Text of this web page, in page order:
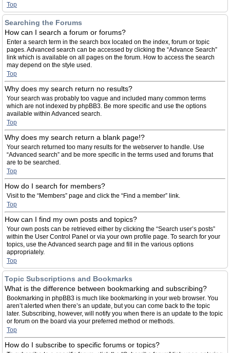
Top
Searching the Forums
How can I search a forum or forums?
Enter a search term in the search box located on the index, forum or topic
pages. Advanced search can be accessed by clicking the “Advance Search”
link which is available on all pages on the forum. How to access the search
may depend on the style used.
Top
Why does my search return no results?
Your search was probably too vague and included many common terms
which are not indexed by phpBB3. Be more specific and use the options
available within Advanced search.
Top
Why does my search return a blank page!?
Your search returned too many results for the webserver to handle. Use
“Advanced search” and be more specific in the terms used and forums that
are to be searched.
Top
How do I search for members?
Visit to the “Members” page and click the “Find a member” link.
Top
How can I find my own posts and topics?
Your own posts can be retrieved either by clicking the “Search user’s posts”
within the User Control Panel or via your own profile page. To search for your
topics, use the Advanced search page and fill in the various options
appropriately.
Top
Topic Subscriptions and Bookmarks
What is the difference between bookmarking and subscribing?
Bookmarking in phpBB3 is much like bookmarking in your web browser. You
aren’t alerted when there’s an update, but you can come back to the topic
later. Subscribing, however, will notify you when there is an update to the topic
or forum on the board via your preferred method or methods.
Top
How do I subscribe to specific forums or topics?